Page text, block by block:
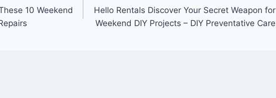
10 Weekend
Hello Rentals Discover Your Secret Weapon for
Weekend DIY Projects – DIY Preventative Care